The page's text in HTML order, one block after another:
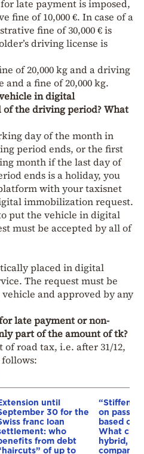
late payment is imposed,
fine of 10,000 €. In case of a
fine of 30,000 € is
driving license is
of 20,000 kg and a driving
a fine of 20,000 kg.
in digital
the driving period? What
day of the month in
period ends, or the first
month if the last day of
ends is a holiday, you
with your taxisnet
immobilization request.
put the vehicle in digital
must be accepted by all of
placed in digital
The request must be
and approved by any
late payment or non-
part of the amount of tk?
road tax, i.e. after 31/12,
follows:
until
30 for the
franc loan
who
from debt
of up to
on
based on
What
hybrid,
company